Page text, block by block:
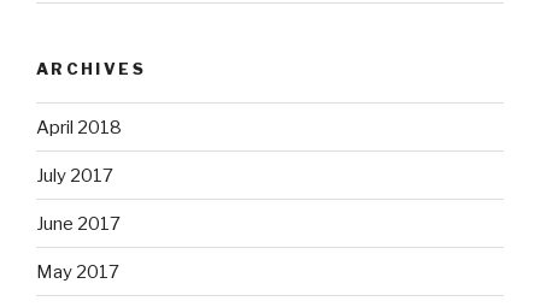
ARCHIVES
April 2018
July 2017
June 2017
May 2017